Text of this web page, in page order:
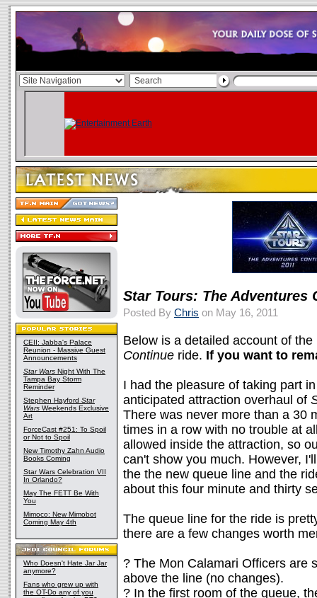
CEII: Jabba's Palace
Reunion - Massive Guest
Announcements
Star Wars Night With The
Tampa Bay Storm
Reminder
Stephen Hayford Star
Wars Weekends Exclusive
Art
ForceCast #251: To Spoil
or Not to Spoil
New Timothy Zahn Audio
Books Coming
Star Wars Celebration VII
In Orlando?
May The FETT Be With
You
Mimoco: New Mimobot
Coming May 4th
Who Doesn't Hate Jar Jar
anymore?
Fans who grew up with
the OT-Do any of you
Star Tours: The Adventures
Posted By Chris on May 16, 2011
Below is a detailed account of
Continue ride. If you want to
I had the pleasure of taking part
anticipated attraction overhaul of
There was never more than a 30
times in a row with no trouble at
allowed inside the attraction, so
can't show you much. However,
the the new queue line and the
about this four minute and thirty
The queue line for the ride is
there are a few changes worth
? The Mon Calamari Officers are
above the line (no changes).
? In the first room of the queue,